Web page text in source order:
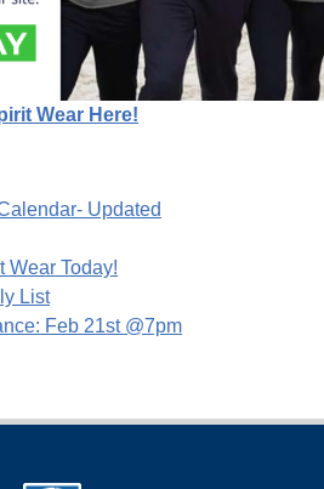
Wear Here!
Updated
Wear Today!
List
Feb 21st @7pm